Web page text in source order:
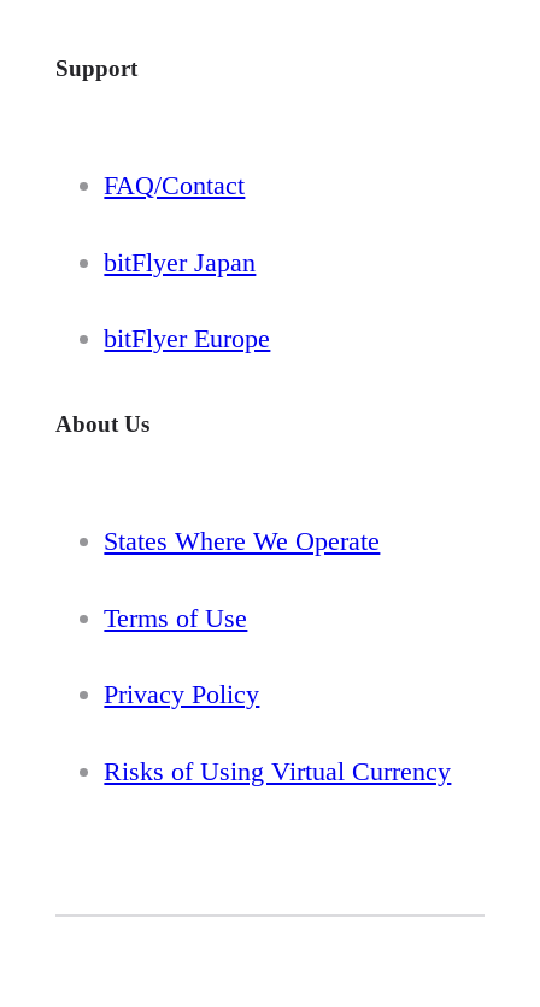
Support
FAQ/Contact
bitFlyer Japan
bitFlyer Europe
About Us
States Where We Operate
Terms of Use
Privacy Policy
Risks of Using Virtual Currency